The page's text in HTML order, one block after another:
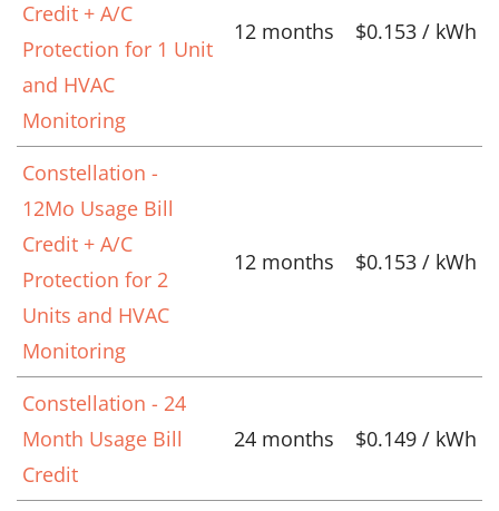
Credit + A/C
Protection for 1 Unit
and HVAC
Monitoring
12 months $0.153 / kWh
Constellation -
12Mo Usage Bill
Credit + A/C
Protection for 2
Units and HVAC
Monitoring
12 months $0.153 / kWh
Constellation - 24
Month Usage Bill
Credit
24 months $0.149 / kWh